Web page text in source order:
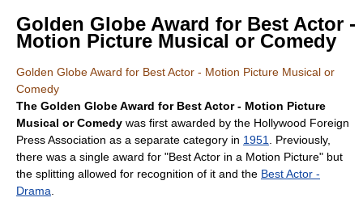
Golden Globe Award for Best Actor -
Motion Picture Musical or Comedy
Golden Globe Award for Best Actor - Motion Picture Musical or
Comedy
The Golden Globe Award for Best Actor - Motion Picture
Musical or Comedy was first awarded by the Hollywood Foreign
Press Association as a separate category in 1951
. Previously,
there was a single award for "Best Actor in a Motion Picture" but
the splitting allowed for recognition of it and the Best Actor -
Drama